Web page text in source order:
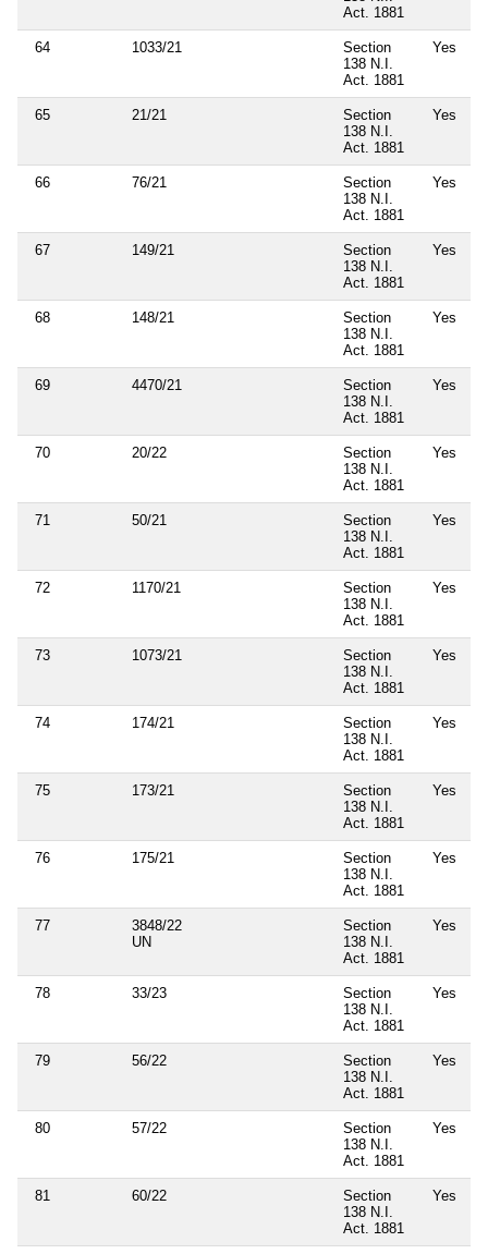
Act. 1881
64 1033/21
Section
138 N.I.
Act. 1881
Yes
65 21/21
Section
138 N.I.
Act. 1881
Yes
66 76/21
Section
138 N.I.
Act. 1881
Yes
67 149/21
Section
138 N.I.
Act. 1881
Yes
68 148/21
Section
138 N.I.
Act. 1881
Yes
69 4470/21
Section
138 N.I.
Act. 1881
Yes
70 20/22
Section
138 N.I.
Act. 1881
Yes
71 50/21
Section
138 N.I.
Act. 1881
Yes
72 1170/21
Section
138 N.I.
Act. 1881
Yes
73 1073/21
Section
138 N.I.
Act. 1881
Yes
74 174/21
Section
138 N.I.
Act. 1881
Yes
75 173/21
Section
138 N.I.
Act. 1881
Yes
76 175/21
Section
138 N.I.
Act. 1881
Yes
77
3848/22
UN
Section
138 N.I.
Act. 1881
Yes
78 33/23
Section
138 N.I.
Act. 1881
Yes
79 56/22
Section
138 N.I.
Act. 1881
Yes
80 57/22
Section
138 N.I.
Act. 1881
Yes
81 60/22
Section
138 N.I.
Act. 1881
Yes